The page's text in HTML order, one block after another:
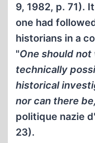
9, 1982, p. 71).
one had
historians in a
"One should not
technically
historical
nor can there
politique nazie
23).